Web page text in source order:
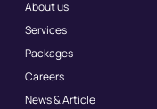
About us
Services
Packages
Careers
News & Article